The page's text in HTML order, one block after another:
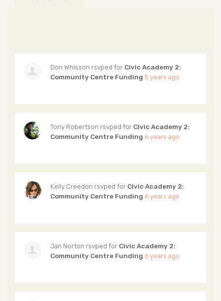
Don Whisson rsvped for Civic Academy 2:
Community Centre Funding 5 years ago
Tony Robertson rsvped for Civic Academy 2:
Community Centre Funding 6 years ago
Kelly Creedon rsvped for Civic Academy 2:
Community Centre Funding 6 years ago
Jan Norton rsvped for Civic Academy 2:
Community Centre Funding 6 years ago